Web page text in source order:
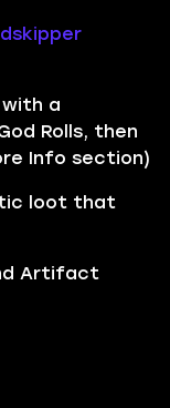
a
Rolls, then
Info section)
loot that
Artifact